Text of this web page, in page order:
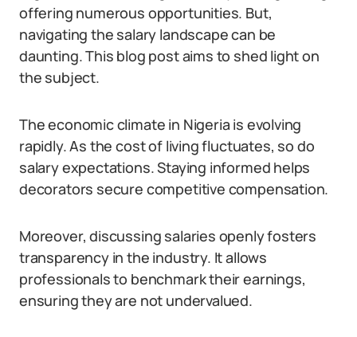
offering numerous opportunities. But,
navigating the salary landscape can be
daunting. This blog post aims to shed light on
the subject.
The economic climate in Nigeria is evolving
rapidly. As the cost of living fluctuates, so do
salary expectations. Staying informed helps
decorators secure competitive compensation.
Moreover, discussing salaries openly fosters
transparency in the industry. It allows
professionals to benchmark their earnings,
ensuring they are not undervalued.